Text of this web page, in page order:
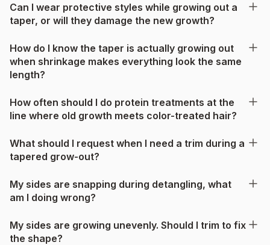
Can I wear protective styles while growing out a
taper, or will they damage the new growth?
How do I know the taper is actually growing out
when shrinkage makes everything look the same
length?
How often should I do protein treatments at the
line where old growth meets color-treated hair?
What should I request when I need a trim during a
tapered grow-out?
My sides are snapping during detangling, what
am I doing wrong?
My sides are growing unevenly. Should I trim to fix
the shape?